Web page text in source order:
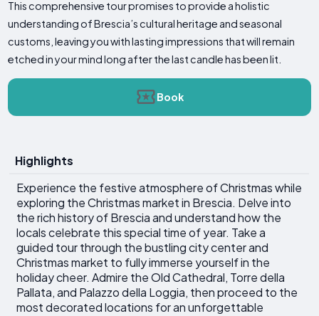
This comprehensive tour promises to provide a holistic
understanding of Brescia’s cultural heritage and seasonal
customs, leaving you with lasting impressions that will remain
etched in your mind long after the last candle has been lit.
Book
Highlights
Experience the festive atmosphere of Christmas while
exploring the Christmas market in Brescia. Delve into
the rich history of Brescia and understand how the
locals celebrate this special time of year. Take a
guided tour through the bustling city center and
Christmas market to fully immerse yourself in the
holiday cheer. Admire the Old Cathedral, Torre della
Pallata, and Palazzo della Loggia, then proceed to the
most decorated locations for an unforgettable